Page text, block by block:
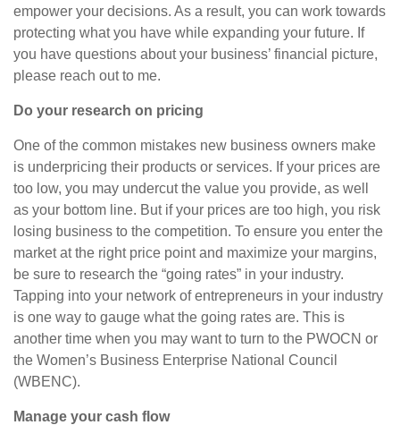
empower your decisions. As a result, you can work towards
protecting what you have while expanding your future. If
you have questions about your business’ financial picture,
please reach out to me.
Do your research on pricing
One of the common mistakes new business owners make
is underpricing their products or services. If your prices are
too low, you may undercut the value you provide, as well
as your bottom line. But if your prices are too high, you risk
losing business to the competition. To ensure you enter the
market at the right price point and maximize your margins,
be sure to research the “going rates” in your industry.
Tapping into your network of entrepreneurs in your industry
is one way to gauge what the going rates are. This is
another time when you may want to turn to the PWOCN or
the Women’s Business Enterprise National Council
(WBENC).
Manage your cash flow